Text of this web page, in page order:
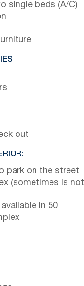
single beds (A/C)
out
park on the street
(sometimes is not
in 50